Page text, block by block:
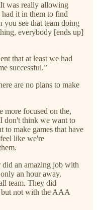
was really allowing
it in them to find
see that team doing
everybody [ends up]
that at least we had
successful.”
are no plans to make
more focused on the,
don't think we want to
to make games that have
like we're
an amazing job with
an hour away.
team. They did
but not with the AAA